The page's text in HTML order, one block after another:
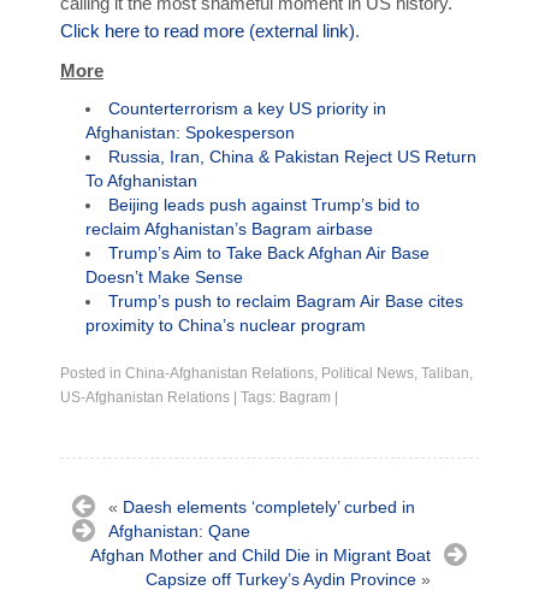
Click here to read more (external link).
More
Counterterrorism a key US priority in
Afghanistan: Spokesperson
Russia, Iran, China & Pakistan Reject US Return
To Afghanistan
Beijing leads push against Trump’s bid to
reclaim Afghanistan’s Bagram airbase
Trump’s Aim to Take Back Afghan Air Base
Doesn’t Make Sense
Trump’s push to reclaim Bagram Air Base cites
proximity to China’s nuclear program
Posted in China-Afghanistan Relations, Political News, Taliban,
US-Afghanistan Relations
Tags: Bagram
« Daesh elements ‘completely’ curbed in
Afghanistan: Qane
Afghan Mother and Child Die in Migrant Boat
Capsize off Turkey’s Aydin Province »